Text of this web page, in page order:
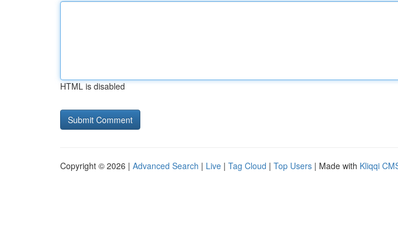
HTML is disabled
Copyright © 2026 | Advanced Search | Live | Tag Cloud | Top Users | Made with Kliqqi